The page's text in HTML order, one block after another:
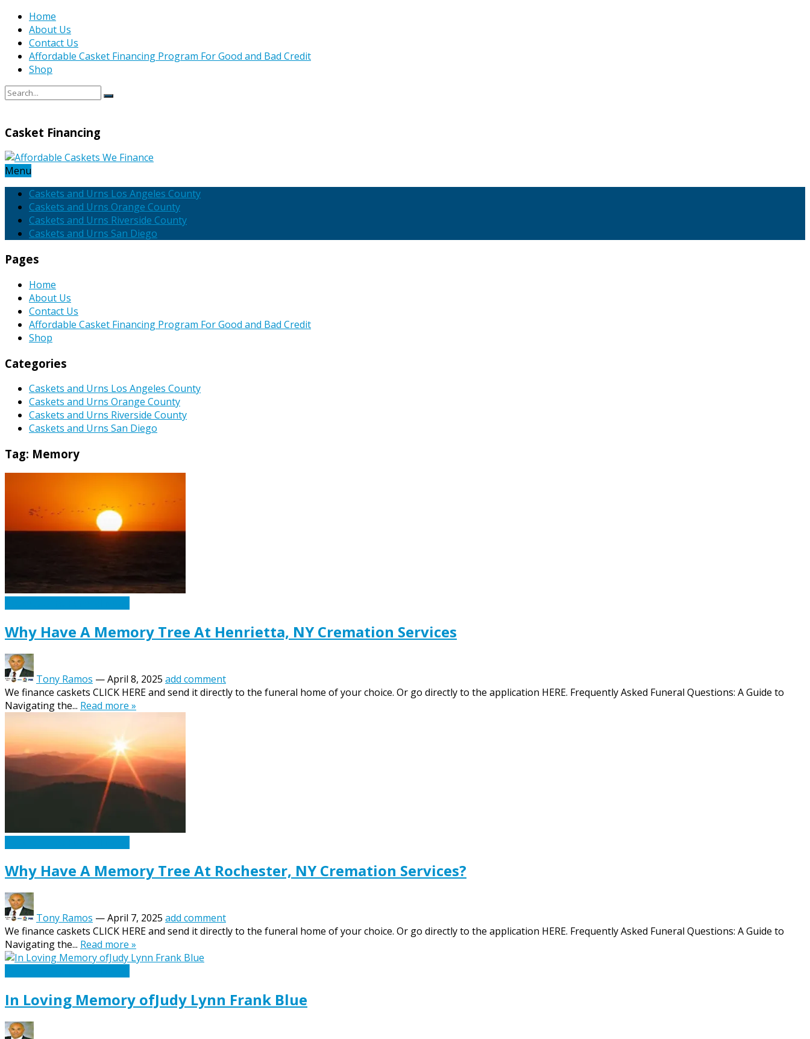
Home
About Us
Contact Us
Affordable Casket Financing Program For Good and Bad Credit
Shop
Casket Financing
Menu
Caskets and Urns Los Angeles County
Caskets and Urns Orange County
Caskets and Urns Riverside County
Caskets and Urns San Diego
Pages
Home
About Us
Contact Us
Affordable Casket Financing Program For Good and Bad Credit
Shop
Categories
Caskets and Urns Los Angeles County
Caskets and Urns Orange County
Caskets and Urns Riverside County
Caskets and Urns San Diego
Tag: Memory
Why Have A Memory Tree At Henrietta, NY Cremation Services
Tony Ramos —April 8, 2025 add comment
We finance caskets CLICK HERE and send it directly to the funeral home of your choice. Or go directly to the application HERE. Frequently Asked Funeral Questions: A Guide to
Navigating the... Read more »
Why Have A Memory Tree At Rochester, NY Cremation Services?
Tony Ramos —April 7, 2025 add comment
We finance caskets CLICK HERE and send it directly to the funeral home of your choice. Or go directly to the application HERE. Frequently Asked Funeral Questions: A Guide to
Navigating the... Read more »
In Loving Memory ofJudy Lynn Frank Blue